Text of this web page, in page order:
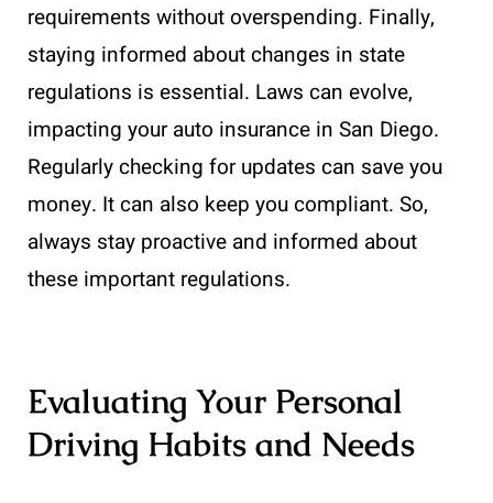
requirements without overspending. Finally,
staying informed about changes in state
regulations is essential. Laws can evolve,
impacting your auto insurance in San Diego.
Regularly checking for updates can save you
money. It can also keep you compliant. So,
always stay proactive and informed about
these important regulations.
Evaluating Your Personal
Driving Habits and Needs